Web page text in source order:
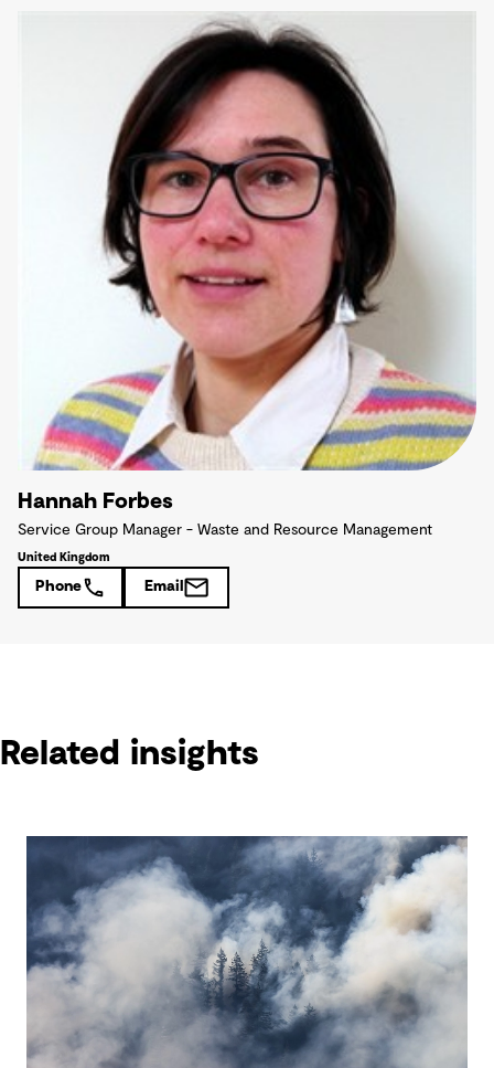
Hannah Forbes
Service Group Manager - Waste and Resource Management
United Kingdom
Phone Email
Related insights